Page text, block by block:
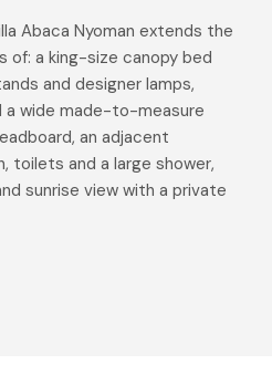
Abaca Nyoman extends the
a king-size canopy bed
and designer lamps,
a wide made-to-measure
an adjacent
toilets and a large shower,
sunrise view with a private